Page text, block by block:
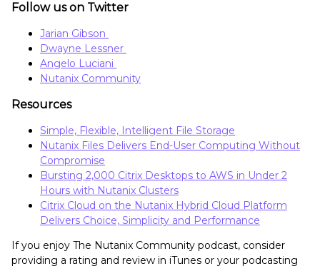
Follow us on Twitter
Jarian Gibson
Dwayne Lessner
Angelo Luciani
Nutanix Community
Resources
Simple, Flexible, Intelligent File Storage
Nutanix Files Delivers End-User Computing Without
Compromise
Bursting 2,000 Citrix Desktops to AWS in Under 2
Hours with Nutanix Clusters
Citrix Cloud on the Nutanix Hybrid Cloud Platform
Delivers Choice, Simplicity and Performance
If you enjoy The Nutanix Community podcast, consider
providing a rating and review in iTunes or your podcasting